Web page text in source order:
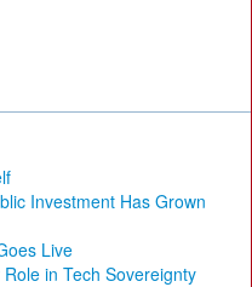
Investment Has Grown
Live
in Tech Sovereignty